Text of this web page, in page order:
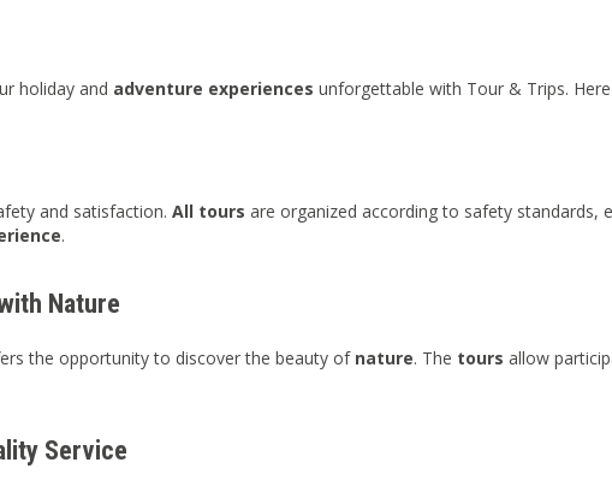
holiday and adventure experiences unforgettable with Tour & Trips.
and satisfaction. All tours are organized according to safety standards,
.
Nature
the opportunity to discover the beauty of nature. The tours allow
Service